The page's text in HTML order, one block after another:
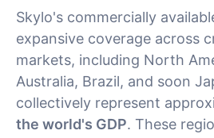
Skylo's commercially
expansive coverage across
markets, including North
Australia, Brazil, and soon
collectively represent
the world's GDP. These